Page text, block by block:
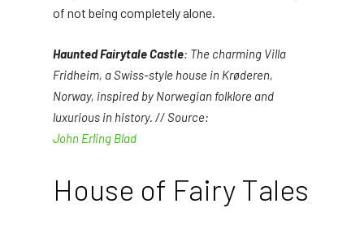
of not being completely alone.
Haunted Fairytale Castle: The charming Villa
Fridheim, a Swiss-style house in Krøderen,
Norway, inspired by Norwegian folklore and
luxurious in history. // Source:
John Erling Blad
House of Fairy Tales